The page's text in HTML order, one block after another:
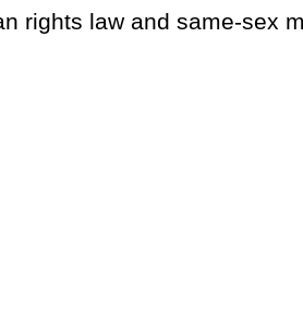
rights law and same-sex